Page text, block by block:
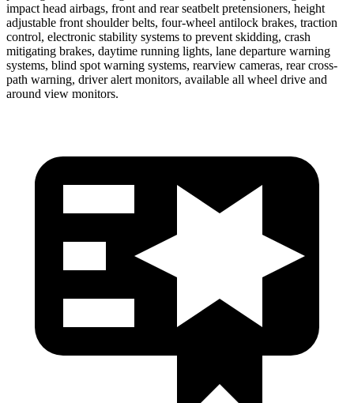
impact head airbags, front and rear seatbelt pretensioners, height
adjustable front shoulder belts, four-wheel antilock brakes, traction
control, electronic stability systems to prevent skidding, crash
mitigating brakes, daytime running lights, lane departure warning
systems, blind spot warning systems, rearview cameras, rear cross-
path warning, driver alert monitors, available all wheel drive and
around view monitors.